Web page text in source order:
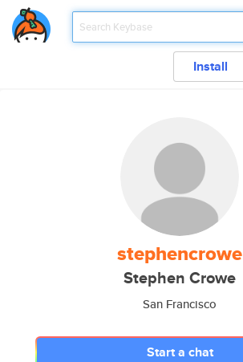
Install
stephencrowe
Stephen Crowe
San Francisco
Start a chat